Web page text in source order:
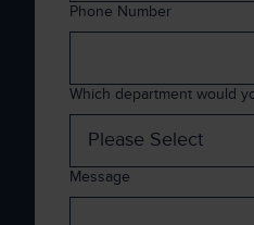
Phone Number
Which department would
Message